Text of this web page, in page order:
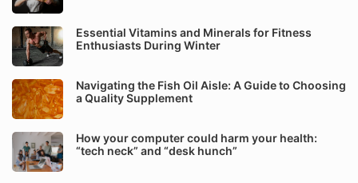
Essential Vitamins and Minerals for Fitness
Enthusiasts During Winter
Navigating the Fish Oil Aisle: A Guide to Choosing
a Quality Supplement
How your computer could harm your health:
“tech neck” and “desk hunch”